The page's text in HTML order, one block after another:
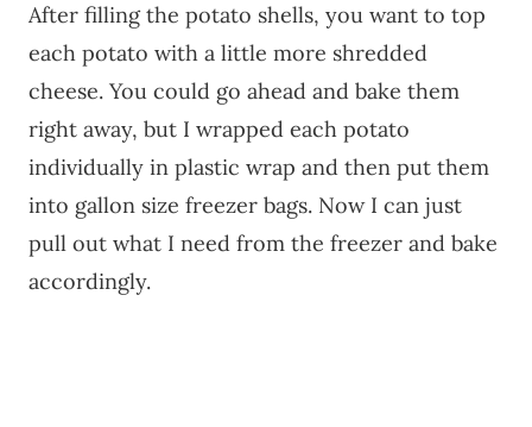
After filling the potato shells, you want to top
each potato with a little more shredded
cheese. You could go ahead and bake them
right away, but I wrapped each potato
individually in plastic wrap and then put them
into gallon size freezer bags. Now I can just
pull out what I need from the freezer and bake
accordingly.